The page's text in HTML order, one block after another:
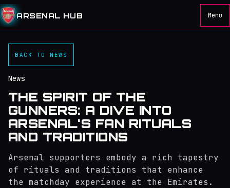
ARSENAL HUB Menu
BACK TO NEWS
News
THE SPIRIT OF THE
GUNNERS: A DIVE INTO
ARSENAL'S FAN RITUALS
AND TRADITIONS
Arsenal supporters embody a rich tapestry
of rituals and traditions that enhance
the matchday experience at the Emirates.